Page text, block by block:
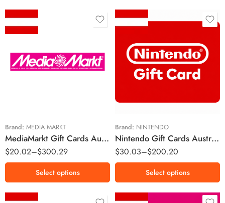
Brand: MEDIA MARKT
MediaMarkt Gift Cards Austria Region – EUR (Email Delivery)
$20.02–$300.29
€10 EUR
€100 EUR
€150 EUR
Select options
Brand: NINTENDO
Nintendo Gift Cards Austria Region – EUR (Email Delivery)
$30.03–$200.20
€15 EUR
€25 EUR
€100 EUR
Select options